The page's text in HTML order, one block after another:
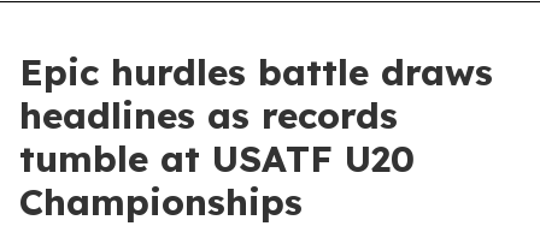
Epic hurdles battle draws
headlines as records
tumble at USATF U20
Championships